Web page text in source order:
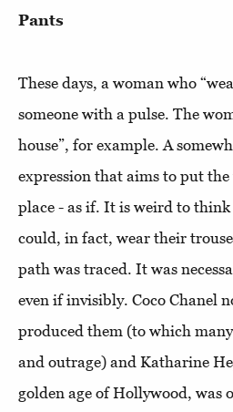
Pants
These days, a woman who
someone with a pulse. The
house”, for example. A
expression that aims to put
place - as if. It is weird to
could, in fact, wear their
path was traced. It was
even if invisibly. Coco Chanel
produced them (to which
and outrage) and Katharine
golden age of Hollywood, was